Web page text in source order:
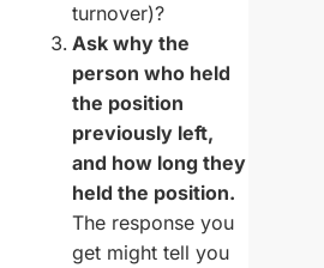
turnover)?
Ask why the
person who held
the position
previously left,
and how long they
held the position.
The response you
get might tell you